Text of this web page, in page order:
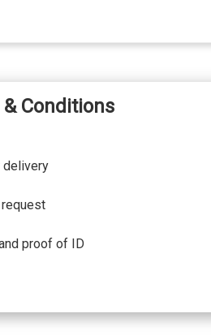
Conditions
delivery
proof of ID